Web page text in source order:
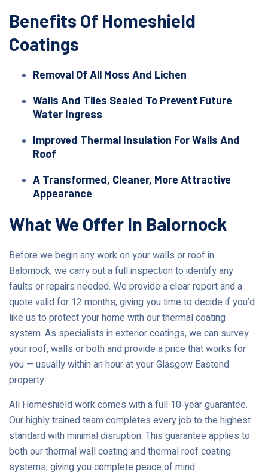
Benefits Of Homeshield
Coatings
Removal Of All Moss And Lichen
Walls And Tiles Sealed To Prevent Future
Water Ingress
Improved Thermal Insulation For Walls And
Roof
A Transformed, Cleaner, More Attractive
Appearance
What We Offer In Balornock
Before we begin any work on your walls or roof in
Balornock, we carry out a full inspection to identify any
faults or repairs needed. We provide a clear report and a
quote valid for 12 months, giving you time to decide if you’d
like us to protect your home with our thermal coating
system. As specialists in exterior coatings, we can survey
your roof, walls or both and provide a price that works for
you — usually within an hour at your Glasgow Eastend
property.
All Homeshield work comes with a full 10‑year guarantee.
Our highly trained team completes every job to the highest
standard with minimal disruption. This guarantee applies to
both our thermal wall coating and thermal roof coating
systems, giving you complete peace of mind.